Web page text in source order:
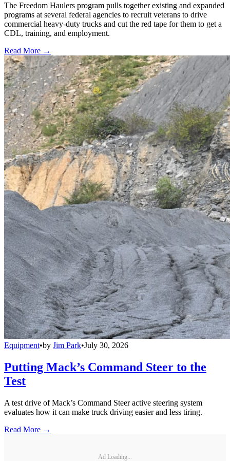
The Freedom Haulers program pulls together existing and expanded
programs at several federal agencies to recruit veterans to drive
commercial heavy-duty trucks and cut the red tape for them to get a
CDL, training, and employment.
Read More →
Equipment•by Jim Park•July 30, 2026
Putting Mack’s Command Steer to the
Test
A test drive of Mack’s Command Steer active steering system
evaluates how it can make truck driving easier and less tiring.
Read More →
Ad Loading...